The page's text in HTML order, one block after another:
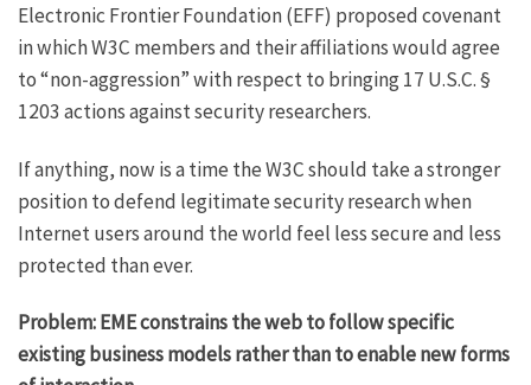
Electronic Frontier Foundation(EFF) proposed covenant
in which W3C members and their affiliations would agree
to “non-aggression” with respect to bringing 17 U.S.C. §
1203 actions against security researchers.
If anything, now is a time the W3C should take a stronger
position to defend legitimate security research when
Internet users around the world feel less secure and less
protected than ever.
Problem: EME constrains the web to follow specific
existing business models rather than to enable new forms